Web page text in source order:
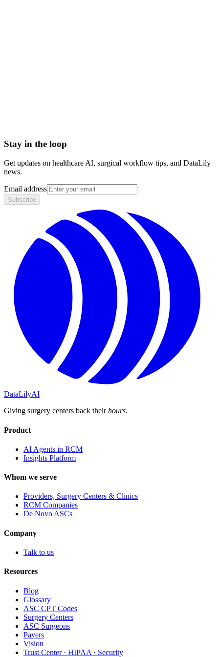
Stay in the loop
Get updates on healthcare AI, surgical workflow tips, and DataLily
news.
Email address
Subscribe
DataLilyAI
Giving surgery centers back theirhours.
Product
AI Agents in RCM
Insights Platform
Whom we serve
Providers, Surgery Centers & Clinics
RCM Companies
De Novo ASCs
Company
Talk to us
Resources
Blog
Glossary
ASC CPT Codes
Surgery Centers
ASC Surgeons
Payers
Vision
Trust Center · HIPAA · Security